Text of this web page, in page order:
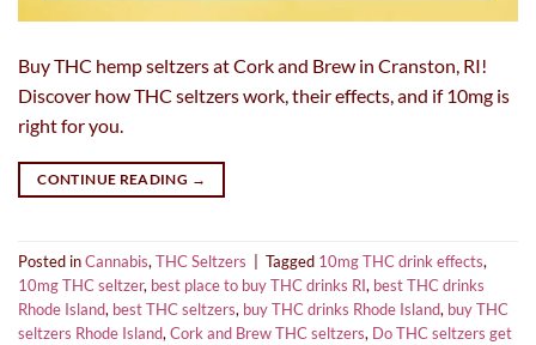
Buy THC hemp seltzers at Cork and Brew in Cranston, RI!
Discover how THC seltzers work, their effects, and if 10mg is
right for you.
CONTINUE READING →
Posted inCannabis,THC Seltzers Tagged 10mg THC drink effects,
10mg THC seltzer, best place to buy THC drinks RI, best THC drinks
Rhode Island, best THC seltzers, buy THC drinks Rhode Island, buy THC
seltzers Rhode Island,Cork and Brew THC seltzers, Do THC seltzers get